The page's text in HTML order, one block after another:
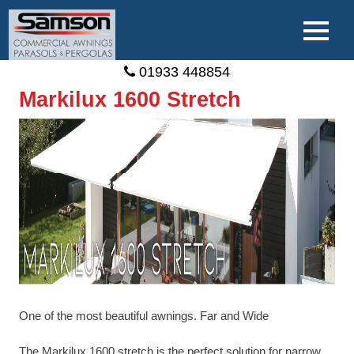
01933 448854
Markilux 1600 Stretch
One of the most beautiful awnings. Far and Wide
The Markilux 1600 stretch is the perfect solution for narrow